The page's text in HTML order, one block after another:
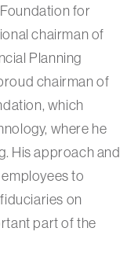
for
chairman of
Planning
chairman of
which
where he
His approach and
to
on
part of the